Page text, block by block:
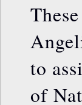
to
of